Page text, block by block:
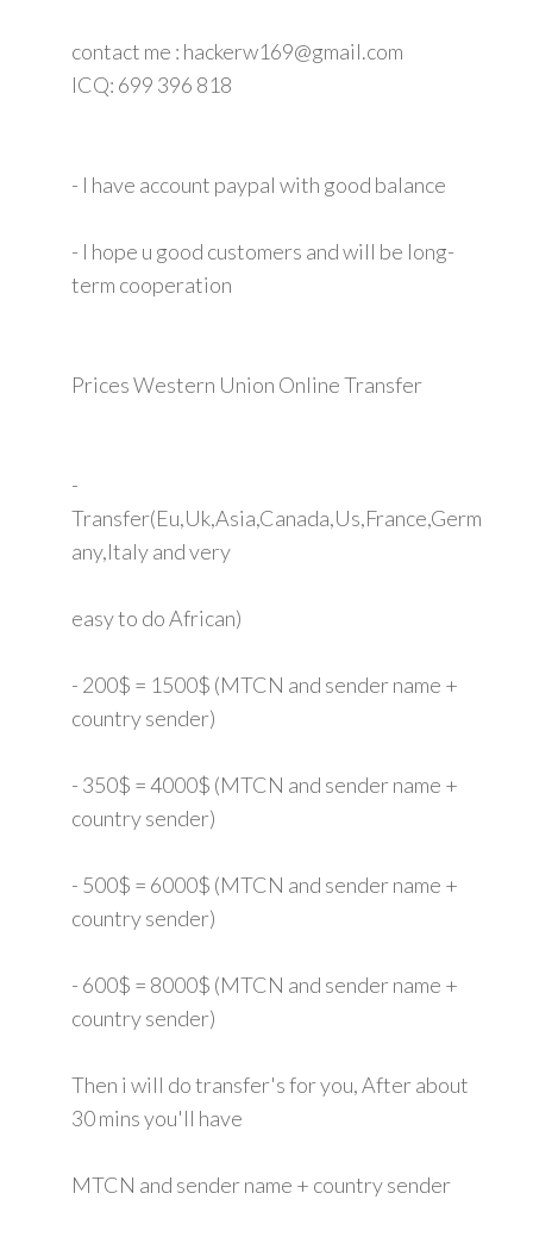
contact me : hackerw169@gmail.com
ICQ: 699 396 818
- I have account paypal with good balance
- I hope u good customers and will be long-
term cooperation
Prices Western Union Online Transfer
-
Transfer(Eu,Uk,Asia,Canada,Us,France,Germ
any,Italy and very
easy to do African)
- 200$ = 1500$ (MTCN and sender name +
country sender)
- 350$ = 4000$ (MTCN and sender name +
country sender)
- 500$ = 6000$ (MTCN and sender name +
country sender)
- 600$ = 8000$ (MTCN and sender name +
country sender)
Then i will do transfer's for you, After about
30 mins you'll have
MTCN and sender name + country sender